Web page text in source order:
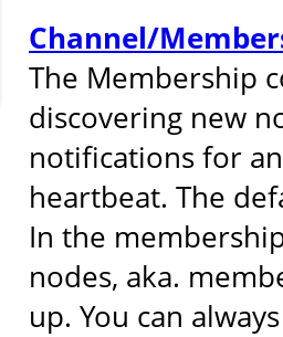
Channel/
The Membership
discovering new
notifications for
heartbeat. The
In the
nodes, aka.
up. You can